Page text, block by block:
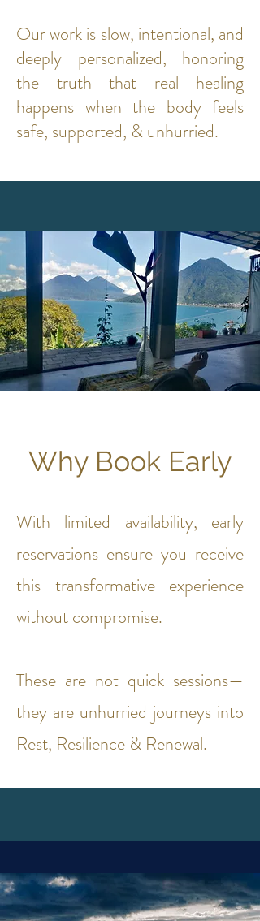
Our work is slow, intentional, and
deeply personalized, honoring
the truth that real healing
happens when the body feels
safe, supported, & unhurried.
Why Book Early
With limited availability, early
reservations ensure you receive
this transformative experience
without compromise.
These are not quick sessions—
they are unhurried journeys into
Rest, Resilience & Renewal.